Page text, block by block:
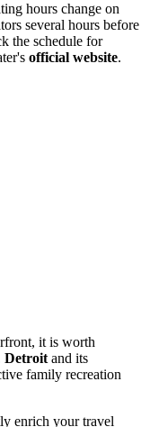
hours change on
several hours before
the schedule for
official website.
it is worth
Detroit and its
family recreation
enrich your travel